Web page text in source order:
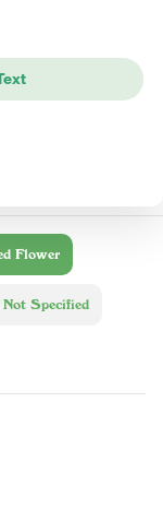
Flower
Specified